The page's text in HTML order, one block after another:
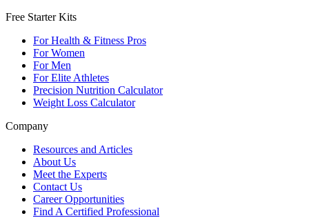
Free Starter Kits
For Health & Fitness Pros
For Women
For Men
For Elite Athletes
Precision Nutrition Calculator
Weight Loss Calculator
Company
Resources and Articles
About Us
Meet the Experts
Contact Us
Career Opportunities
Find A Certified Professional